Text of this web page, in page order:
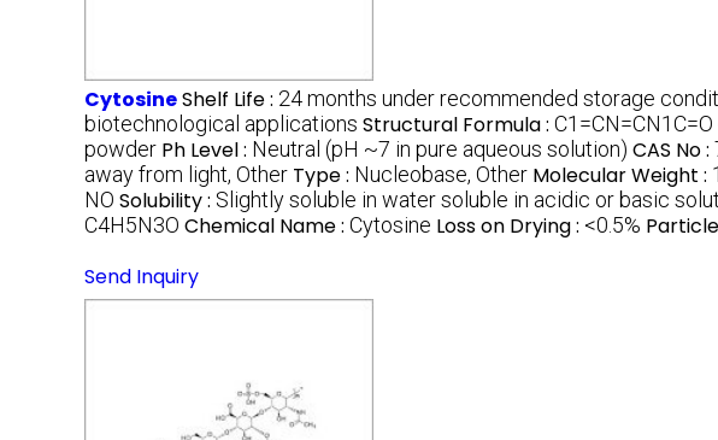
CytosineShelf Life : 24 months under recommended storage
biotechnological applications Structural Formula : C1=CN=CN1C=O
powder Ph Level : Neutral (pH ~7 in pure aqueous solution) CAS No :
away from light, Other Type : Nucleobase, Other Molecular Weight :
NO Solubility : Slightly soluble in water soluble in acidic or basic
C4H5N3O Chemical Name : Cytosine Loss on Drying : <0.5%
Send Inquiry